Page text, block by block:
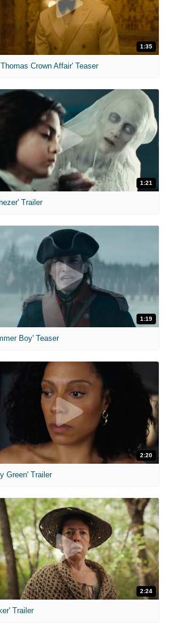
1:35
Crown Affair' Teaser
1:21
Trailer
1:19
Boy' Teaser
2:20
Green' Trailer
2:24
Trailer